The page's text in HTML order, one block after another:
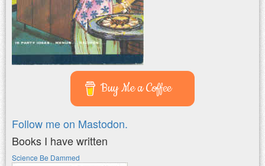
Buy Me a Coffee
Follow me on Mastodon.
Books I have written
Science Be Dammed